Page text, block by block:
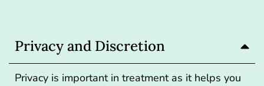
Privacy and Discretion
Privacy is important in treatment as it helps you